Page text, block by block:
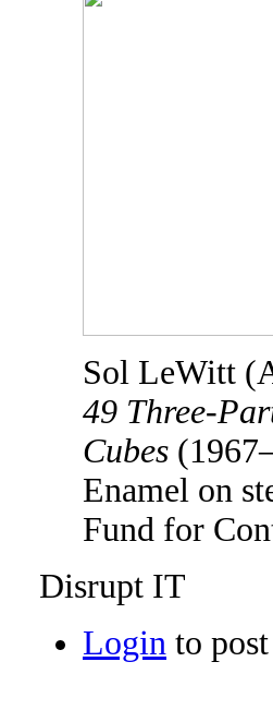
Sol LeWitt
49 Three-
Cubes
Enamel on
Fund for
Disrupt IT
Login to